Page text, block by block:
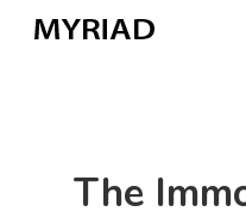
The